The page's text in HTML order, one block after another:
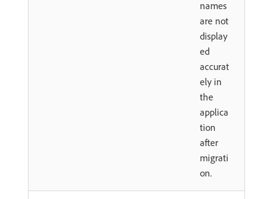
names
are not
display
ed
accurat
ely in
the
applica
tion
after
migrati
on.